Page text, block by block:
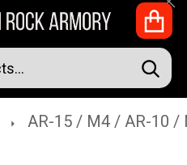
AR-15 / M4 / AR-10 /